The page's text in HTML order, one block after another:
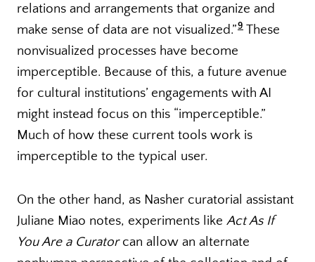
relations and arrangements that organize and
make sense of data are not visualized.”9 These
nonvisualized processes have become
imperceptible. Because of this, a future avenue
for cultural institutions’ engagements with AI
might instead focus on this “imperceptible.”
Much of how these current tools work is
imperceptible to the typical user.
On the other hand, as Nasher curatorial assistant
Juliane Miao notes, experiments like Act As If
You Are a Curatorcan allow an alternate